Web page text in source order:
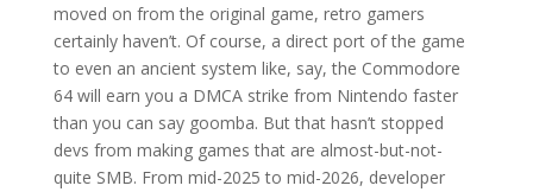
moved on from the original game, retro gamers
certainly haven’t. Of course, a direct port of the game
to even an ancient system like, say, the Commodore
64 will earn you a DMCA strike from Nintendo faster
than you can say goomba. But that hasn’t stopped
devs from making games that are almost-but-not-
quite SMB. From mid-2025 to mid-2026, developer